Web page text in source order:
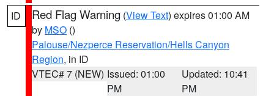
ID Red Flag Warning (View Text) expires 01:00 AM
by MSO ()
Palouse/Nezperce Reservation/Hells Canyon
Region, in ID
VTEC# 7 (NEW) Issued: 01:00
PM
Updated: 10:41
PM